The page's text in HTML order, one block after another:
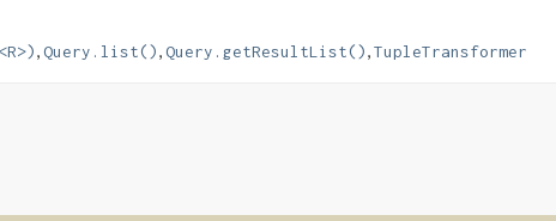
,Query.list(),Query.getResultList(),TupleTransformer